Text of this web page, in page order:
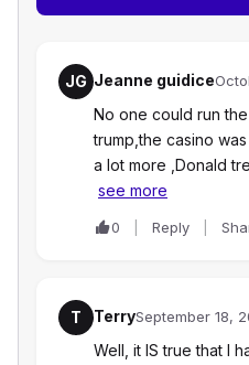
JG Jeanne guidice
No one could run
trump,the casino
a lot more ,Donald
see more
0 Reply
T TerrySeptember 18,
Well, it IS true that I